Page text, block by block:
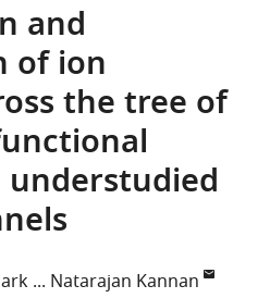
and
of ion
the tree of
Natarajan Kannan